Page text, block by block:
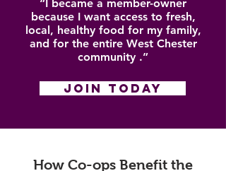
“I became a member-owner
because I want access to fresh,
local, healthy food for my family,
and for the entire West Chester
community .”
JOIN TODAY
How Co-ops Benefit the